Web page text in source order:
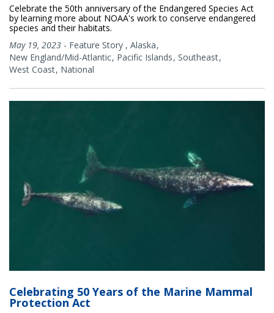
Celebrate the 50th anniversary of the Endangered Species Act
by learning more about NOAA's work to conserve endangered
species and their habitats.
May 19, 2023 - Feature Story , Alaska
New England/Mid-Atlantic Pacific Islands Southeast
West Coast National
Celebrating 50 Years of the Marine Mammal
Protection Act